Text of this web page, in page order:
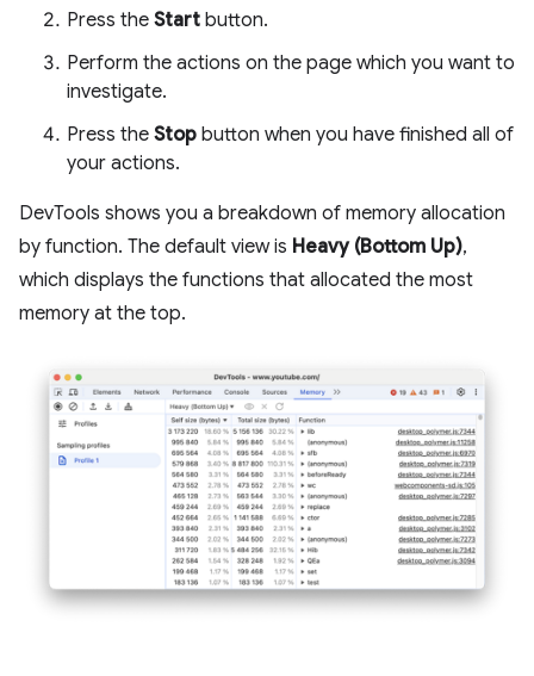
Press the Start button.
Perform the actions on the page which you want to
investigate.
Press the Stop button when you have finished all of
your actions.
DevTools shows you a breakdown of memory allocation
by function. The default view is Heavy (Bottom Up),
which displays the functions that allocated the most
memory at the top.